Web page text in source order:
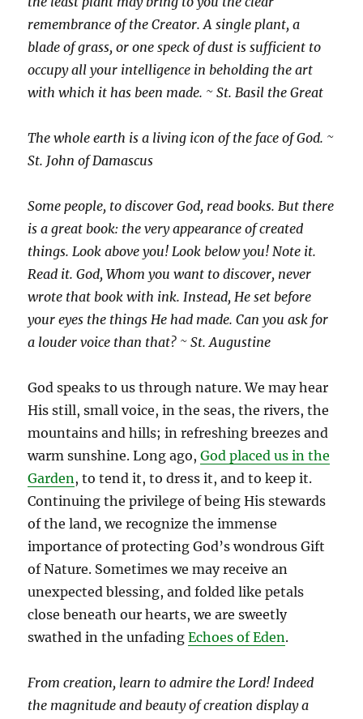
remembrance of the Creator. A single plant, a
blade of grass, or one speck of dust is sufficient to
occupy all your intelligence in beholding the art
with which it has been made. ~ St. Basil the Great
The whole earth is a living icon of the face of God. ~
St. John of Damascus
Some people, to discover God, read books. But there
is a great book: the very appearance of created
things. Look above you! Look below you! Note it.
Read it. God, Whom you want to discover, never
wrote that book with ink. Instead, He set before
your eyes the things He had made. Can you ask for
a louder voice than that? ~ St. Augustine
God speaks to us through nature. We may hear
His still, small voice, in the seas, the rivers, the
mountains and hills; in refreshing breezes and
warm sunshine. Long ago,God placed us in the
Garden, to tend it, to dress it, and to keep it.
Continuing the privilege of being His stewards
of the land, we recognize the immense
importance of protecting God’s wondrous Gift
of Nature. Sometimes we may receive an
unexpected blessing, and folded like petals
close beneath our hearts, we are sweetly
swathed in the unfadingEchoes of Eden.
From creation, learn to admire the Lord! Indeed
the magnitude and beauty of creation display a